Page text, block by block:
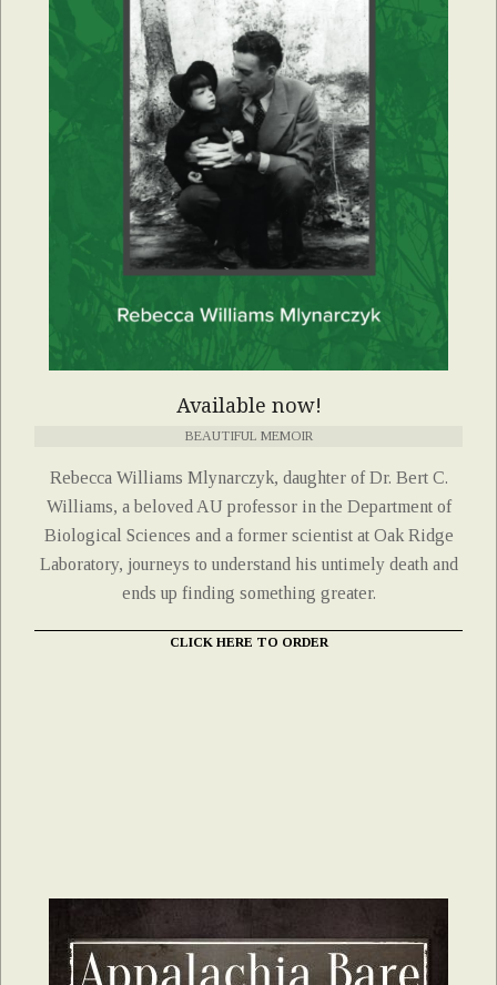
Available now!
BEAUTIFUL MEMOIR
Rebecca Williams Mlynarczyk, daughter of Dr. Bert C.
Williams, a beloved AU professor in the Department of
Biological Sciences and a former scientist at Oak Ridge
Laboratory, journeys to understand his untimely death and
ends up finding something greater.
CLICK HERE TO ORDER